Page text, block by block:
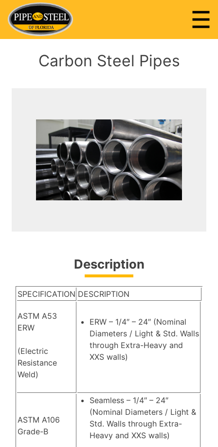
content
Pipe and Steel of Florida
Carbon Steel Pipes
Description
SPECIFICATION DESCRIPTION
ASTM A53
ERW
(Electric
Resistance
Weld)
ERW – 1/4″ – 24″ (Nominal
Diameters / Light & Std. Walls
through Extra-Heavy and
XXS walls)
ASTM A106
Grade-B
Seamless – 1/4″ – 24″
(Nominal Diameters / Light &
Std. Walls through Extra-
Heavy and XXS walls)